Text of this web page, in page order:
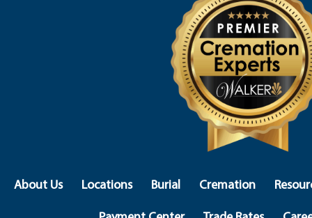
About Us Locations Burial Cremation